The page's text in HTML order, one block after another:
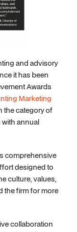
and advisory
it has been
Awards
Marketing
the category of
annual
comprehensive
designed to
culture, values,
the firm for more
collaboration